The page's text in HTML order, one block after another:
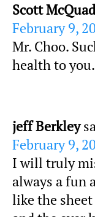
Scott
February 9,
Mr. Choo.
health to you.
jeff Berkley
February 9,
I will truly
always a fun
like the